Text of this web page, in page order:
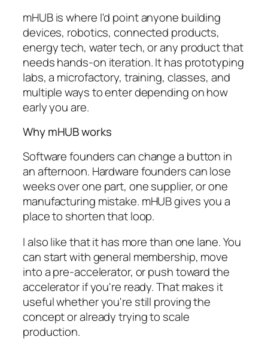
mHUB is where I'd point anyone building
devices, robotics, connected products,
energy tech, water tech, or any product that
needs hands-on iteration. It has prototyping
labs, a microfactory, training, classes, and
multiple ways to enter depending on how
early you are.
Why mHUB works
Software founders can change a button in
an afternoon. Hardware founders can lose
weeks over one part, one supplier, or one
manufacturing mistake. mHUB gives you a
place to shorten that loop.
I also like that it has more than one lane. You
can start with general membership, move
into a pre-accelerator, or push toward the
accelerator if you're ready. That makes it
useful whether you're still proving the
concept or already trying to scale
production.